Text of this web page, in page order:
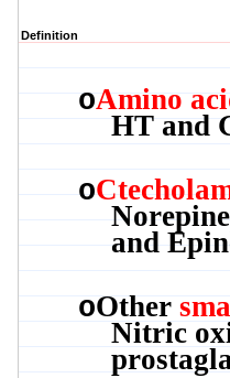
Definition
oAmino
HT and
o
and
oOther
Nitric